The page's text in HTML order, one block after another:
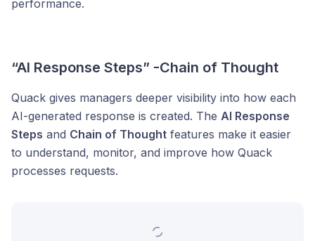
performance.
“AI Response Steps” -Chain of Thought
Quack gives managers deeper visibility into how each
AI-generated response is created. The AI Response
Steps and Chain of Thought features make it easier
to understand, monitor, and improve how Quack
processes requests.